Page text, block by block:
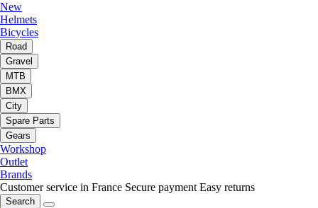
New
Helmets
Bicycles
Road
Gravel
MTB
BMX
City
Spare Parts
Gears
Workshop
Outlet
Brands
Customer service in France Secure payment Easy returns
Search